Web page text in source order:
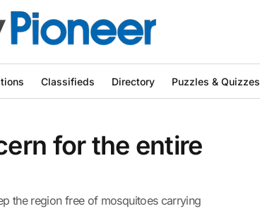
Classifieds Directory Puzzles & Quizzes
for the entire
the region free of mosquitoes carrying